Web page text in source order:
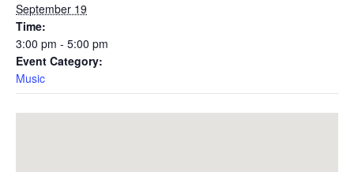
September 19
Time:
3:00 pm - 5:00 pm
Event Category:
Music